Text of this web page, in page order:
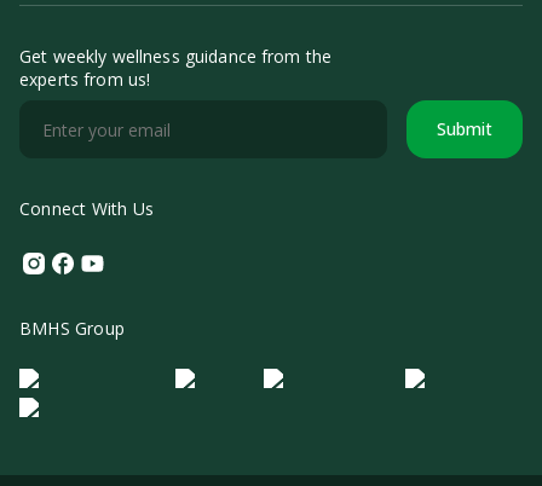
Get weekly wellness guidance from the
experts from us!
Submit
Connect With Us
Instagram
Facebook
Youtube
BMHS Group
Logo Morula IFV Logo ER
Logo Diagnos
Logo IRSI